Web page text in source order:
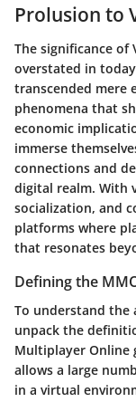
Prolusion to
The significance of
overstated in
transcended mere
phenomena that
economic
immerse
connections and
digital realm. With
socialization, and
platforms where
that resonates
Defining the
To understand the
unpack the
Multiplayer Online
allows a large
in a virtual